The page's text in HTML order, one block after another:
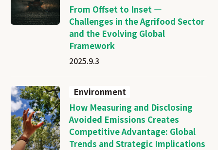
From Offset to Inset —
Challenges in the Agrifood Sector
and the Evolving Global
Framework
2025.9.3
Environment
How Measuring and Disclosing
Avoided Emissions Creates
Competitive Advantage: Global
Trends and Strategic Implications